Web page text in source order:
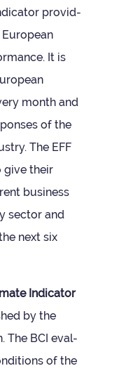
provid­
It is
month and
of the
The EFF
give their
busi­ness
sec­tor and
next six
Indic­ator
by the
The BCI eval­
of the